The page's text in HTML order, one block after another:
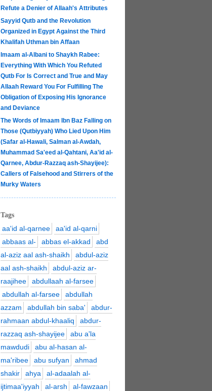
Refute a Denier of Allaah's Attributes
Sayyid Qutb and the Revolution
Organized in Egypt Against the Third
Khalifah Uthman bin Affaan
Imaam al-Albani to Shaykh Rabee:
Everything With Which You Refuted
Qutb For Is Correct and True and May
Allaah Reward You For Fulfilling The
Obligation of Exposing His Ignorance
and Deviance
The Words of Imaam Ibn Baz Falling on
Those (Qutbiyyah) Who Lied Upon Him
(Safar al-Hawali, Salman al-Awdah,
Muhammad Sa'eed al-Qahtani, Aa'id al-
Qarnee, Abdur-Razzaq ash-Shayijee):
Callers of Falsehood and Stirrers of the
Murky Waters
Tags
aa'id al-qarnee
aa'id al-qarni
abbaas al-
abbas el-akkad
abd
al-aziz aal ash-shaikh
abdul-aziz
aal ash-shaikh
abdul-aziz ar-
raajihee
abdullaah al-farsee
abdullah al-farsee
abdullah
azzam
abdullah bin saba'
abdur-
rahmaan abdul-khaaliq
abdur-
razzaq ash-shayijee
abu a'la
mawdudi
abu al-hasan al-
ma'ribee
abu sufyan
ahmad
shakir
ahya
al-adaalah al-
ijtimaa'iyyah
al-arsh
al-fawzaan